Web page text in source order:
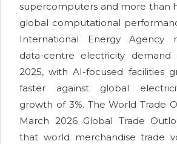
supercomputers and more than
global computational
International Energy Agency
data-centre electricity demand
2025, with AI-focused facilities
faster against global
growth of 3%. The World Trade
March 2026 Global Trade
that world merchandise trade